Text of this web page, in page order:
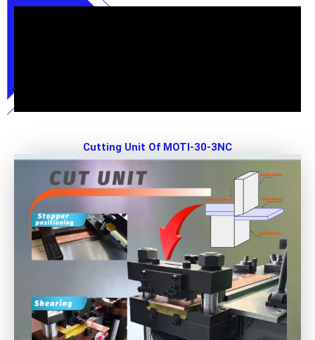
Cutting Unit Of MOTI-30-3NC